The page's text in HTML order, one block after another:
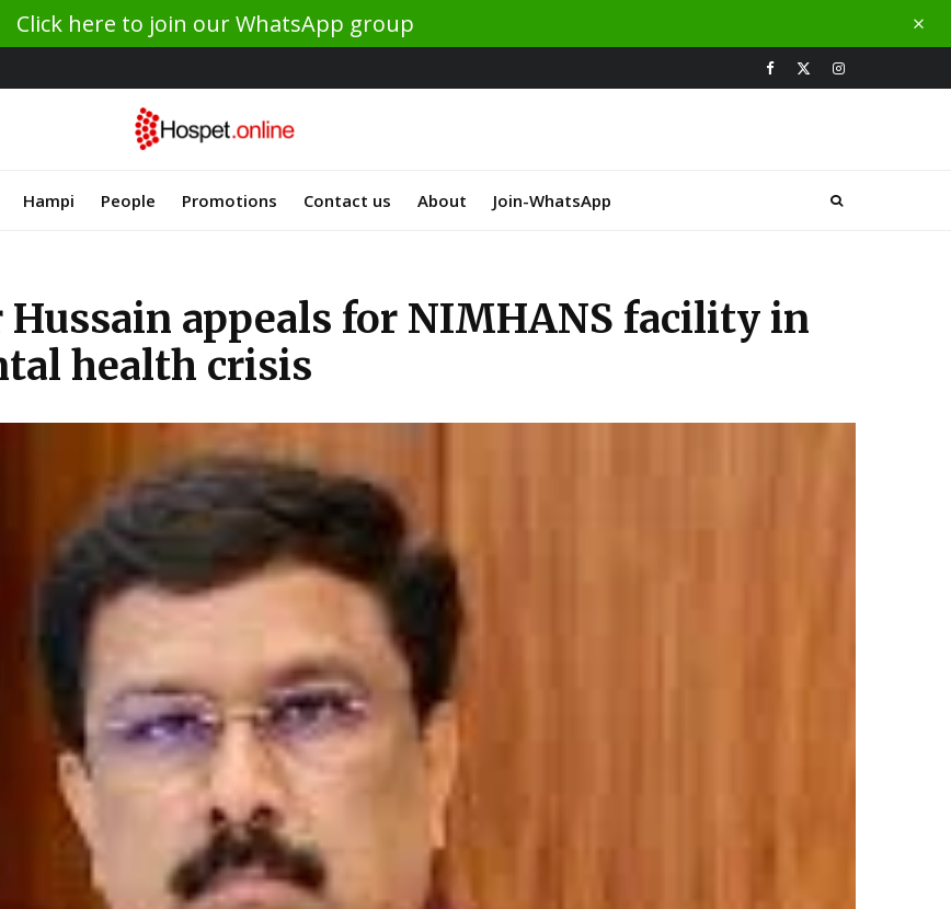
Click here to join our WhatsApp group
Hampi People Promotions Contact us About Join-WhatsApp
Hussain appeals for NIMHANS facility in
health crisis